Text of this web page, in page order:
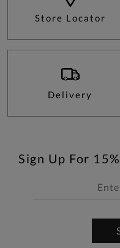
Store Locator
Delivery
Sign Up For